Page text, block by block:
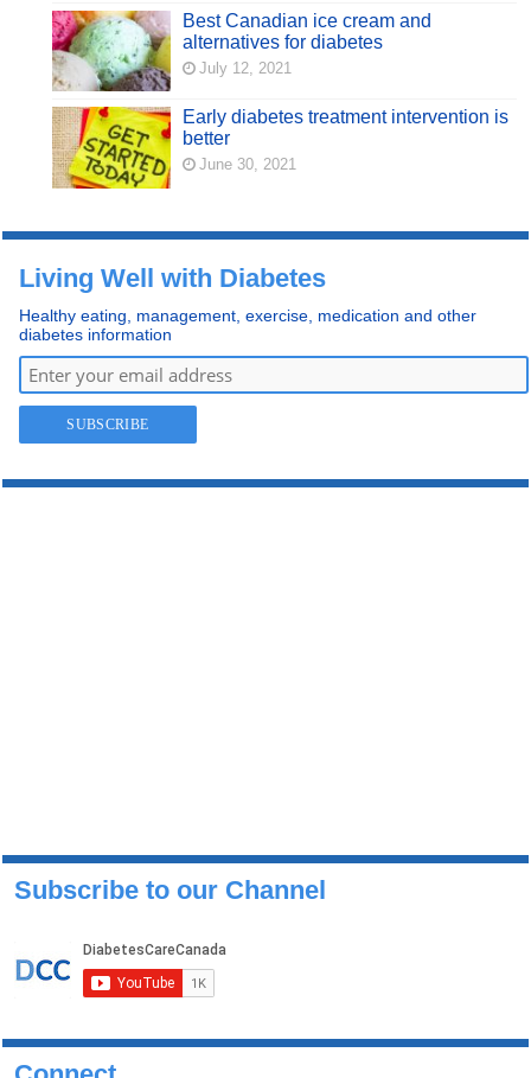
Best Canadian ice cream and
alternatives for diabetes
July 12, 2021
Early diabetes treatment intervention is
better
June 30, 2021
Living Well with Diabetes
Healthy eating, management, exercise, medication and other
diabetes information
Subscribe to our Channel